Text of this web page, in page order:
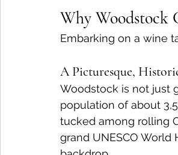
Why Woodstock
Embarking on a wine
A Picturesque,
Woodstock is not just
population of about
tucked among rolling
grand UNESCO